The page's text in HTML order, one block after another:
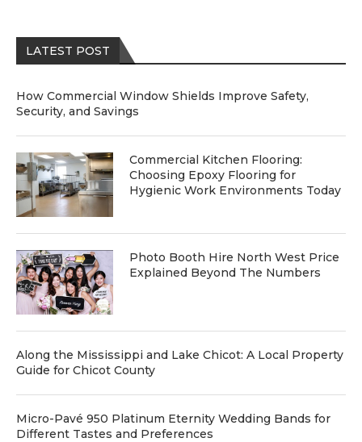
LATEST POST
How Commercial Window Shields Improve Safety,
Security, and Savings
Commercial Kitchen Flooring:
Choosing Epoxy Flooring for
Hygienic Work Environments Today
Photo Booth Hire North West Price
Explained Beyond The Numbers
Along the Mississippi and Lake Chicot: A Local Property
Guide for Chicot County
Micro-Pavé 950 Platinum Eternity Wedding Bands for
Different Tastes and Preferences